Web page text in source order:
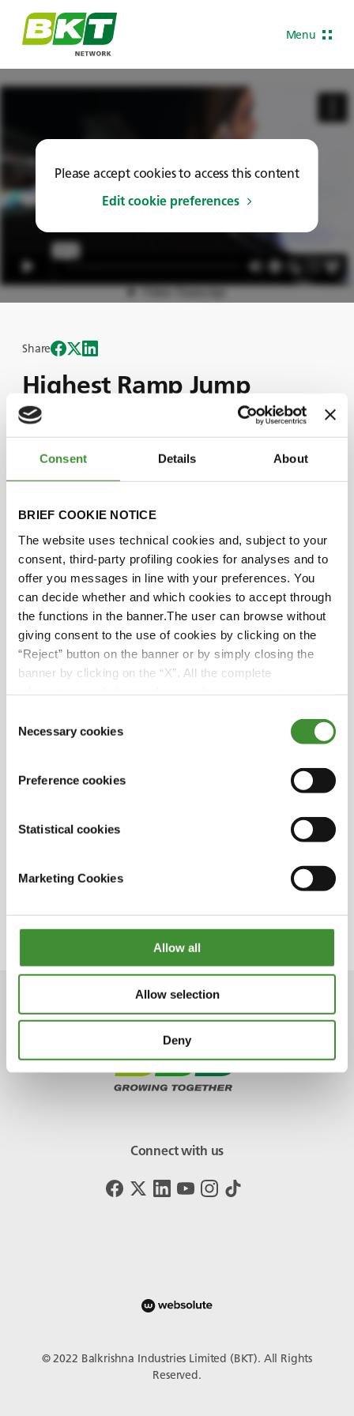
Consent Details About
BRIEF COOKIE NOTICE
The website uses technical cookies and, subject to your
consent, third-party profiling cookies for analyses and to
offer you messages in line with your preferences. You
can decide whether and which cookies to accept through
the functions in the banner.The user can browse without
giving consent to the use of cookies by clicking on the
“Reject” button on the banner or by simply closing the
banner by clicking on the “X”. All the complete
Selection
Necessary cookies
Preference cookies
Statistical cookies
Marketing Cookies
Allow all
Allow selection
Deny
Menu
Please accept cookies to access this content
Edit cookie preferences
Highest Ramp Jump
Record
Share
a monster truck.
wheel of the renowned Monster Jam truck: the
Grave Digger.
In this episode, Krysten shares the thoughts and
emotions she experienced as she undertook this
incredible challenge.
We also explore how BKT’s tires, designed for
endurance, grip, and toughness, played a crucial
role in Krysten's success.
Watch the episode above to share in Krysten’s
Lo sapevi?
Krysten Anderson is the first and only woman
She started racing Grave Digger in 2017.
Krysten loves playing with makeup.
Connect with us
© 2022 Balkrishna Industries Limited (BKT). All Rights
Reserved.